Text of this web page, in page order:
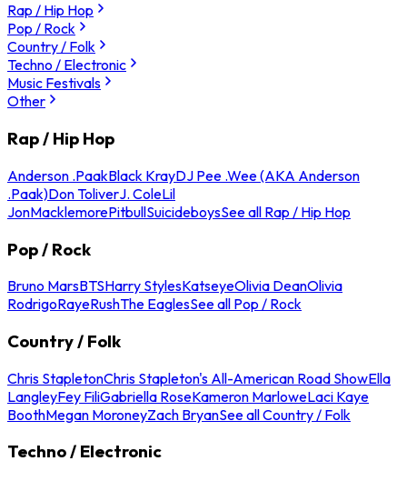
Rap / Hip Hop
Pop / Rock
Country / Folk
Techno / Electronic
Music Festivals
Other
Rap / Hip Hop
Anderson .PaakBlack KrayDJ Pee .Wee (AKA Anderson
.Paak)Don ToliverJ. ColeLil
JonMacklemorePitbullSuicideboysSee all Rap / Hip Hop
Pop / Rock
Bruno MarsBTSHarry StylesKatseyeOlivia DeanOlivia
RodrigoRayeRushThe EaglesSee all Pop / Rock
Country / Folk
Chris StapletonChris Stapleton's All-American Road ShowElla
LangleyFey FiliGabriella RoseKameron MarloweLaci Kaye
BoothMegan MoroneyZach BryanSee all Country / Folk
Techno / Electronic